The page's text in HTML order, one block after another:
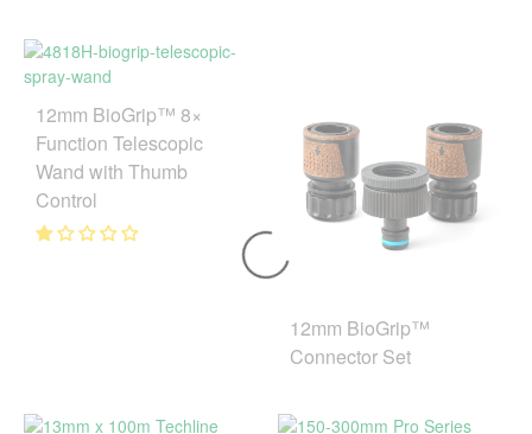
12mm BioGrip™ 8×
Function Telescopic
Wand with Thumb
Control
12mm BioGrip™
Connector Set